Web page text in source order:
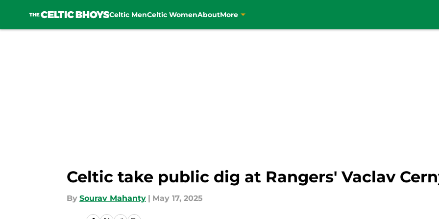
Celtic MenCeltic WomenAboutMore
Celtic take public dig at Rangers' Vaclav
By Sourav Mahanty | May 17, 2025